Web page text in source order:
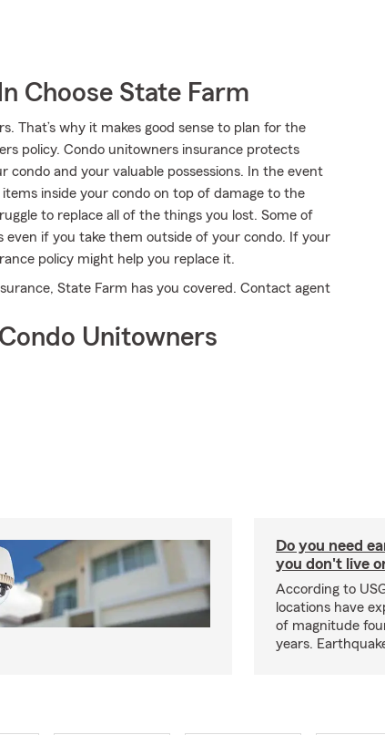
Choose State Farm
That’s why it makes good sense to plan for the
policy. Condo unitowners insurance protects
and your valuable possessions. In the event
inside your condo on top of damage to the
to replace all of the things you lost. Some of
if you take them outside of your condo. If your
policy might help you replace it.
State Farm has you covered. Contact agent
Unitowners
Do you need
you don't live
According to
locations have
of magnitude
years.